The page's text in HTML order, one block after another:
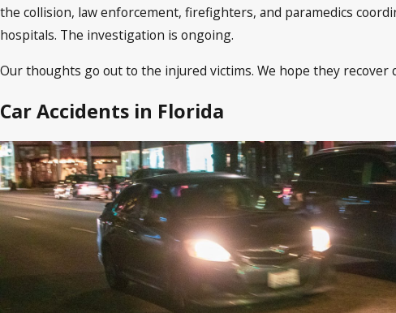
the collision, law enforcement, firefighters, and paramedics
hospitals. The investigation is ongoing.
Our thoughts go out to the injured victims. We hope they recover
Car Accidents in Florida